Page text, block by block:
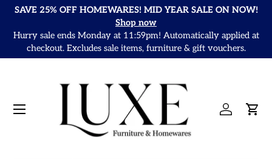
SAVE 25% OFF HOMEWARES! MID YEAR SALE ON NOW!
Shop now
Hurry sale ends Monday at 11:59pm! Automatically applied at
checkout. Excludes sale items, furniture & gift vouchers.
Log inCart
Menu